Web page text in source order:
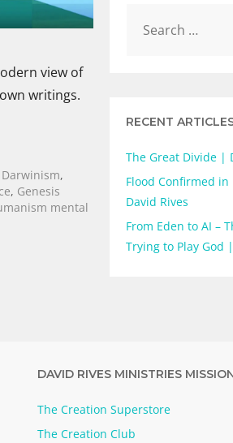
view of
writings.
Darwinism,
, Genesis
mental
RECENT
The Great Divide |
Flood Confirmed
David Rives
From Eden to AI –
Trying to Play God
DAVID RIVES MINISTRIES
The Creation Superstore
The Creation Club